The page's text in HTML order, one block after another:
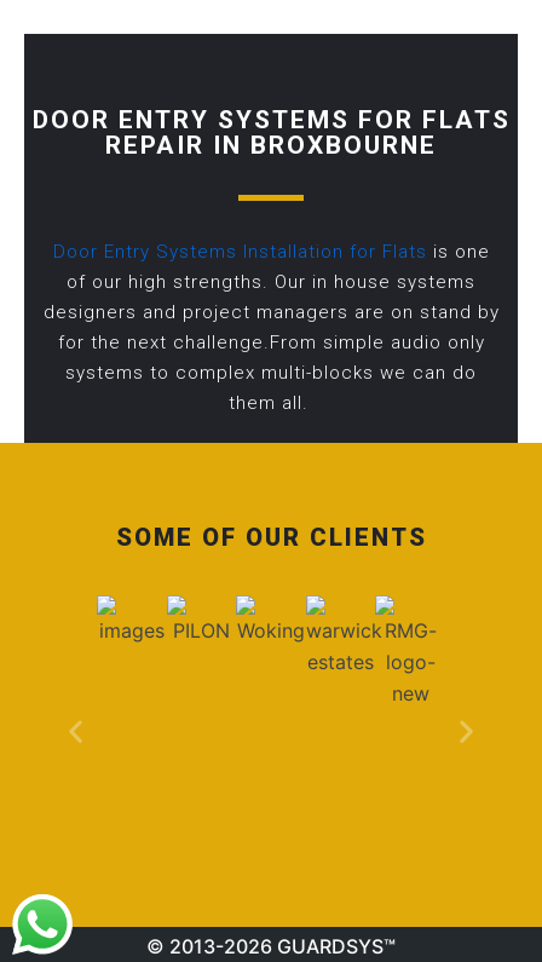
DOOR ENTRY SYSTEMS FOR FLATS
REPAIR IN BROXBOURNE
Door Entry Systems Installation for Flats is one
of our high strengths. Our in house systems
designers and project managers are on stand by
for the next challenge.From simple audio only
systems to complex multi-blocks we can do
them all.
SOME OF OUR CLIENTS
© 2013-2026 GUARDSYS™